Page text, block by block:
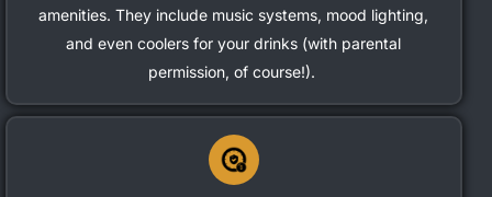
amenities. They include music systems, mood lighting,
and even coolers for your drinks (with parental
permission, of course!).